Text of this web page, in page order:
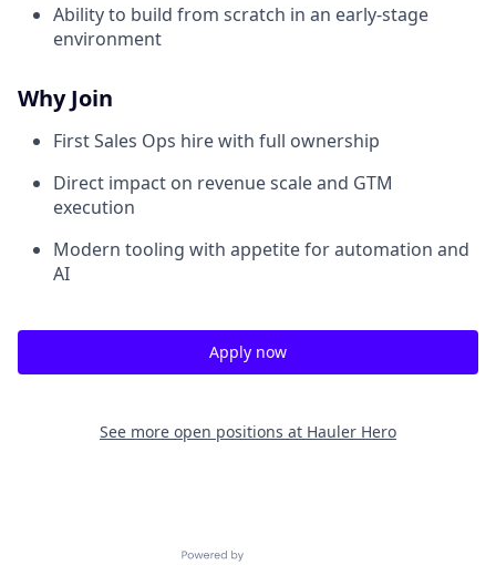
Ability to build from scratch in an early-stage
environment
Why Join
First Sales Ops hire with full ownership
Direct impact on revenue scale and GTM
execution
Modern tooling with appetite for automation and
AI
Apply now
See more open positions at Hauler Hero